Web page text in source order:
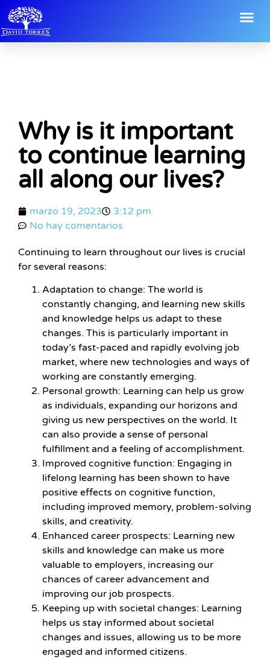
Why is it important
to continue learning
all along our lives?
marzo 19, 2023
3:12 pm
No hay comentarios
Continuing to learn throughout our lives is crucial
for several reasons:
Adaptation to change: The world is
constantly changing, and learning new skills
and knowledge helps us adapt to these
changes. This is particularly important in
today’s fast-paced and rapidly evolving job
market, where new technologies and ways of
working are constantly emerging.
Personal growth: Learning can help us grow
as individuals, expanding our horizons and
giving us new perspectives on the world. It
can also provide a sense of personal
fulfillment and a feeling of accomplishment.
Improved cognitive function: Engaging in
lifelong learning has been shown to have
positive effects on cognitive function,
including improved memory, problem-solving
skills, and creativity.
Enhanced career prospects: Learning new
skills and knowledge can make us more
valuable to employers, increasing our
chances of career advancement and
improving our job prospects.
Keeping up with societal changes: Learning
helps us stay informed about societal
changes and issues, allowing us to be more
engaged and informed citizens.